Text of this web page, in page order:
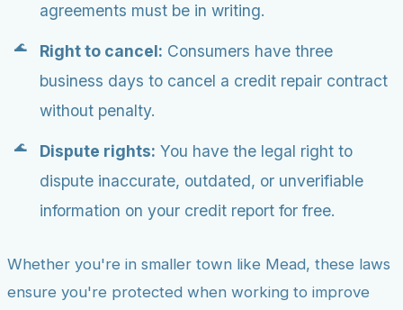
agreements must be in writing.
Right to cancel: Consumers have three
business days to cancel a credit repair contract
without penalty.
Dispute rights: You have the legal right to
dispute inaccurate, outdated, or unverifiable
information on your credit report for free.
Whether you're in smaller town like Mead, these laws
ensure you're protected when working to improve